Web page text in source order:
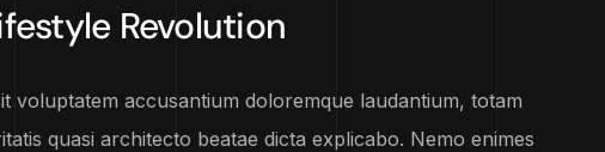
Revolution
voluptatem accusantium doloremque laudantium, totam
quasi architecto beatae dicta explicabo. Nemo enimes